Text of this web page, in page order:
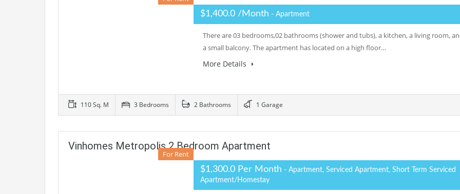
$1,400.0 /Month - Apartment
There are 03 bedrooms,02 bathrooms (shower and tubs), a kitchen, a living room,
a small balcony. The apartment has located on a high floor…
More Details
110 Sq. M 3 Bedrooms 2 Bathrooms 1 Garage
Vinhomes Metropolis 2 Bedroom Apartment
For Rent
$1,300.0 Per Month - Apartment, Serviced Apartment, Short Term Serviced
Apartment/Homestay